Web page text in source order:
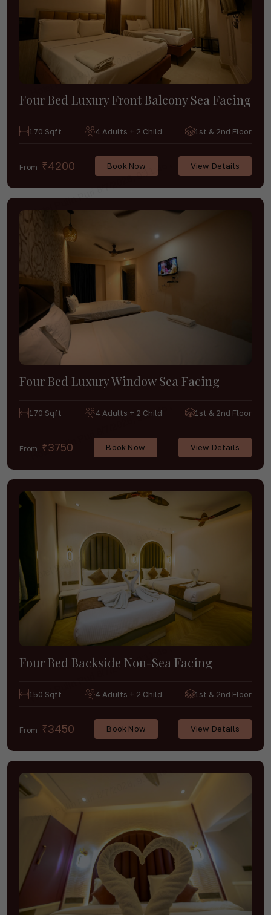
Four Bed Luxury Front Balcony Sea Facing
170 Sqft 4 Adults + 2 Child 1st & 2nd Floor
From ₹4200 Book Now View Details
Four Bed Luxury Window Sea Facing
170 Sqft 4 Adults + 2 Child 1st & 2nd Floor
From ₹3750 Book Now View Details
Four Bed Backside Non-Sea Facing
150 Sqft 4 Adults + 2 Child 1st & 2nd Floor
From ₹3450 Book Now View Details